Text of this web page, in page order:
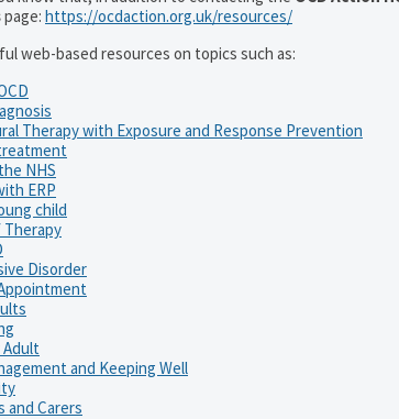
page: https://ocdaction.org.uk/resources/
web-based resources on topics such as:
Therapy with Exposure and Response Prevention
NHS
ERP
child
Therapy
Disorder
and Keeping Well
and Carers